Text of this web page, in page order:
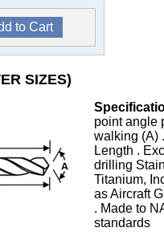
SIZES)
point angle
walking (A)
Length .
drilling
Titanium,
as Aircraft
. Made to
standards